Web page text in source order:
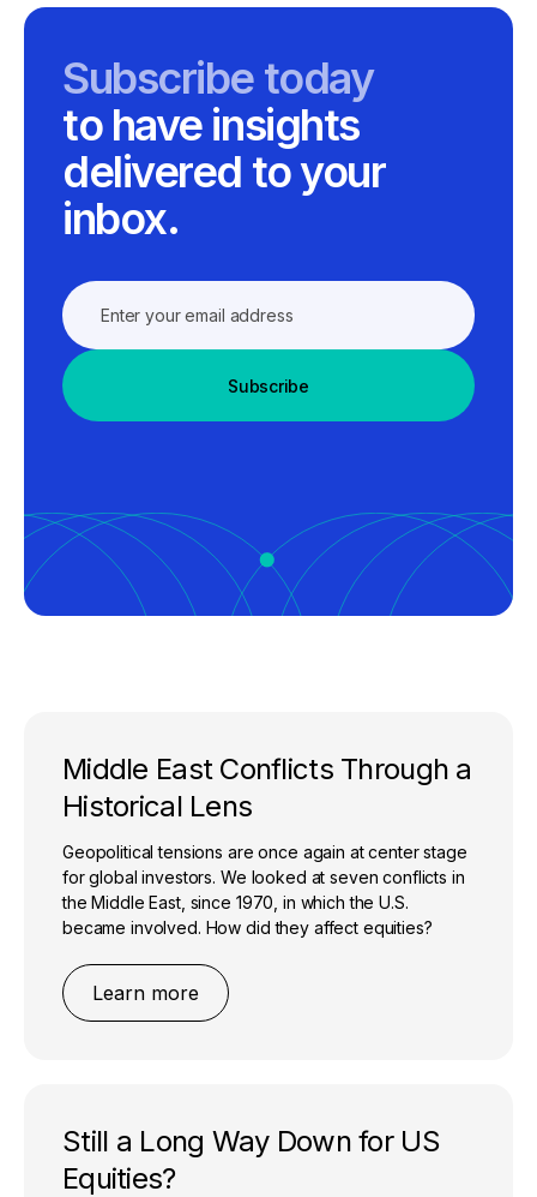
Subscribe today
to have insights
delivered to your
inbox.
Subscribe
Middle East Conflicts Through a
Historical Lens
Geopolitical tensions are once again at center stage
for global investors. We looked at seven conflicts in
the Middle East, since 1970, in which the U.S.
became involved. How did they affect equities?
Learn more
Still a Long Way Down for US
Equities?